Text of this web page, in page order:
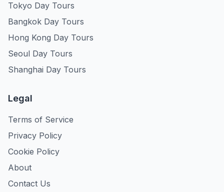
Tokyo Day Tours
Bangkok Day Tours
Hong Kong Day Tours
Seoul Day Tours
Shanghai Day Tours
Legal
Terms of Service
Privacy Policy
Cookie Policy
About
Contact Us